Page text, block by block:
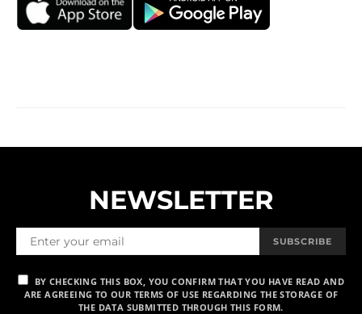
NEWSLETTER
SUBSCRIBE
BY CHECKING THIS BOX, YOU CONFIRM THAT YOU HAVE READ AND
ARE AGREEING TO OUR TERMS OF USE REGARDING THE STORAGE OF
THE DATA SUBMITTED THROUGH THIS FORM.